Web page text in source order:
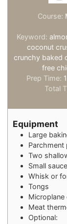
Course:
Keyword:
coconut
crunchy baked
free
Prep Time:
Total
Equipment
Large
Parchment
Two
Small
Whisk or
Tongs
Microplane
Meat
Optional: